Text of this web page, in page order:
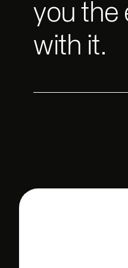
you the
with it.